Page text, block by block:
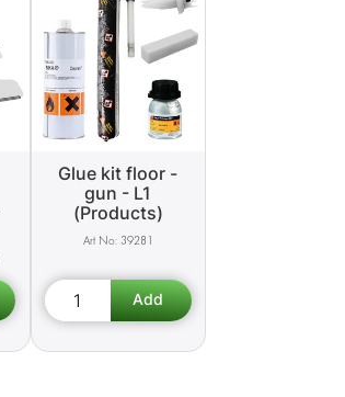
Glue kit floor -
gun - L1
(Products)
39281